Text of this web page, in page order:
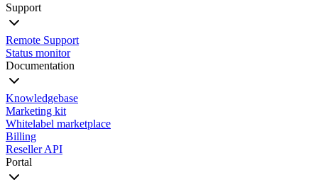
Support
Remote Support
Status monitor
Documentation
Knowledgebase
Marketing kit
Whitelabel marketplace
Billing
Reseller API
Portal